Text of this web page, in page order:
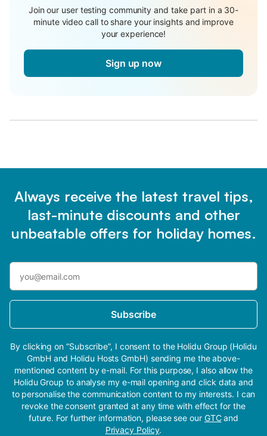
Join our user testing community and take part in a 30-
minute video call to share your insights and improve
your experience!
Sign up now
Always receive the latest travel tips,
last-minute discounts and other
unbeatable offers for holiday homes.
Subscribe
By clicking on “Subscribe”, I consent to the Holidu Group (Holidu
GmbH and Holidu Hosts GmbH) sending me the above-
mentioned content by e-mail. For this purpose, I also allow the
Holidu Group to analyse my e-mail opening and click data and
to personalise the communication content to my interests. I can
revoke the consent granted at any time with effect for the
future. For further information, please see our GTCand
Privacy Policy.